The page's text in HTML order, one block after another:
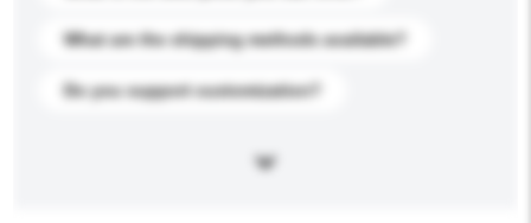
What are the shipping methods available?
Do you support customization?